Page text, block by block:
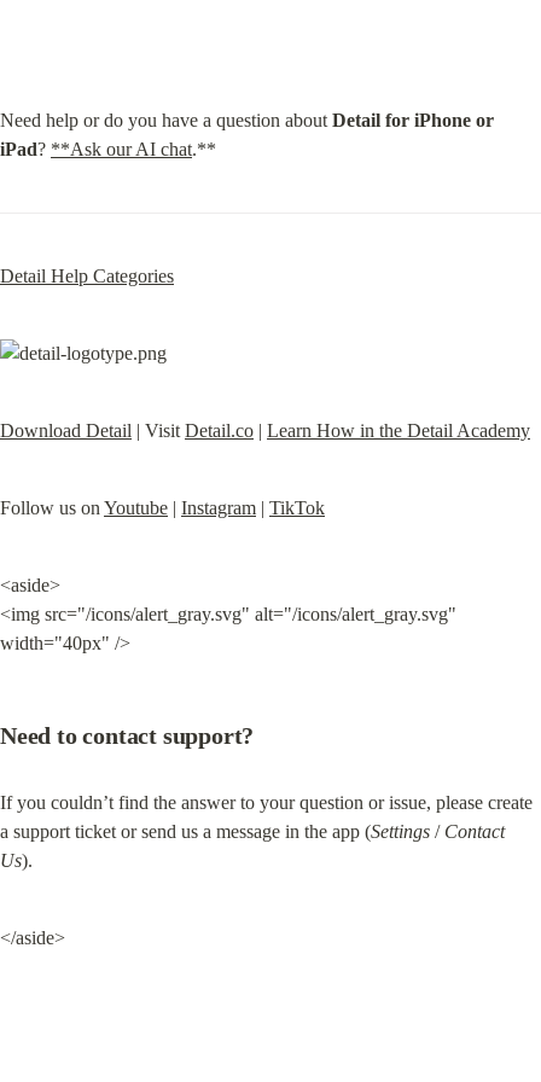
Need help or do you have a question about Detail for iPhone or
iPad? **Ask our AI chat.**
Detail Help Categories
Download Detail | Visit Detail.co | Learn How in the Detail Academy
Follow us on Youtube | Instagram | TikTok
<aside>
<img src="/icons/alert_gray.svg" alt="/icons/alert_gray.svg"
width="40px" />
Need to contact support?
If you couldn’t find the answer to your question or issue, please create
a support ticket or send us a message in the app (Settings / Contact
Us).
</aside>